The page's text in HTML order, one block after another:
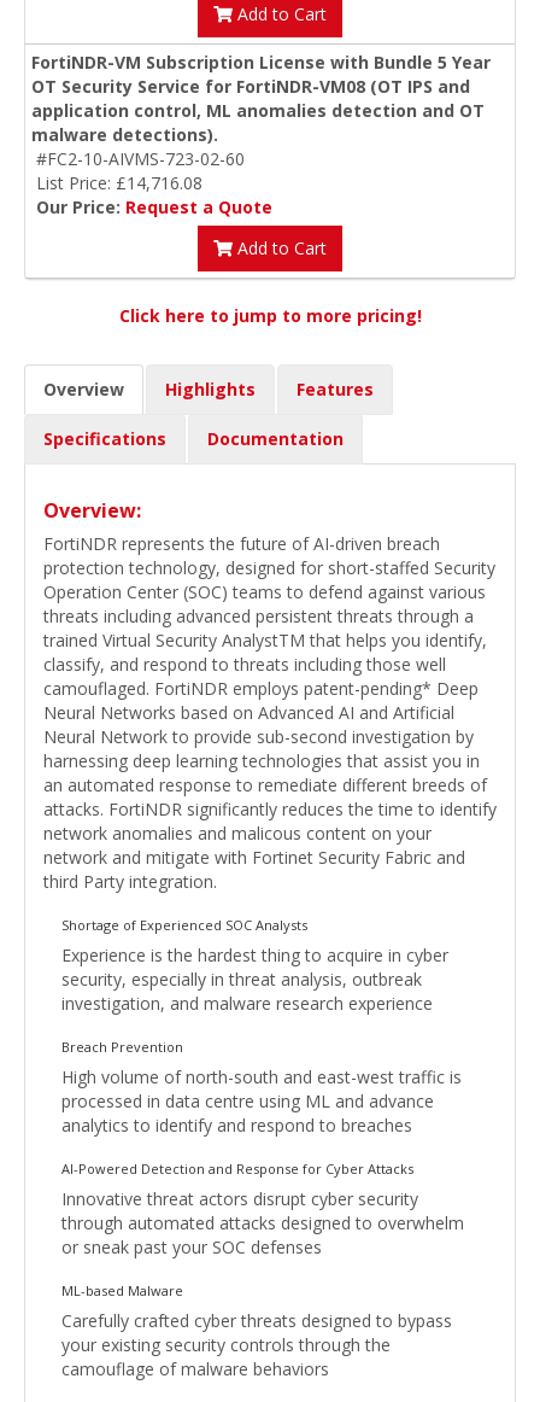
Add to Cart
FortiNDR-VM Subscription License with Bundle 5 Year
OT Security Service for FortiNDR-VM08 (OT IPS and
application control, ML anomalies detection and OT
malware detections).
#FC2-10-AIVMS-723-02-60
List Price: £14,716.08
Our Price: Request a Quote
Add to Cart
Click here to jump to more pricing!
Overview Highlights Features
Specifications Documentation
Overview:
FortiNDR represents the future of AI-driven breach
protection technology, designed for short-staffed Security
Operation Center (SOC) teams to defend against various
threats including advanced persistent threats through a
trained Virtual Security AnalystTM that helps you identify,
classify, and respond to threats including those well
camouflaged. FortiNDR employs patent-pending* Deep
Neural Networks based on Advanced AI and Artificial
Neural Network to provide sub-second investigation by
harnessing deep learning technologies that assist you in
an automated response to remediate different breeds of
attacks. FortiNDR significantly reduces the time to identify
network anomalies and malicous content on your
network and mitigate with Fortinet Security Fabric and
third Party integration.
Shortage of Experienced SOC Analysts
Experience is the hardest thing to acquire in cyber
security, especially in threat analysis, outbreak
investigation, and malware research experience
Breach Prevention
High volume of north-south and east-west traffic is
processed in data centre using ML and advance
analytics to identify and respond to breaches
AI-Powered Detection and Response for Cyber Attacks
Innovative threat actors disrupt cyber security
through automated attacks designed to overwhelm
or sneak past your SOC defenses
ML-based Malware
Carefully crafted cyber threats designed to bypass
your existing security controls through the
camouflage of malware behaviors